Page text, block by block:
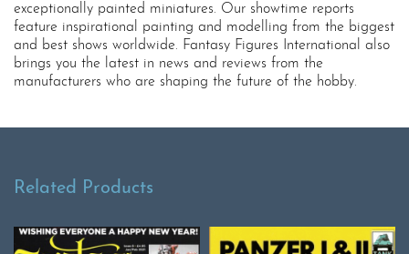
exceptionally painted miniatures. Our showtime reports
feature inspirational painting and modelling from the biggest
and best shows worldwide. Fantasy Figures International also
brings you the latest in news and reviews from the
manufacturers who are shaping the future of the hobby.
Related Products